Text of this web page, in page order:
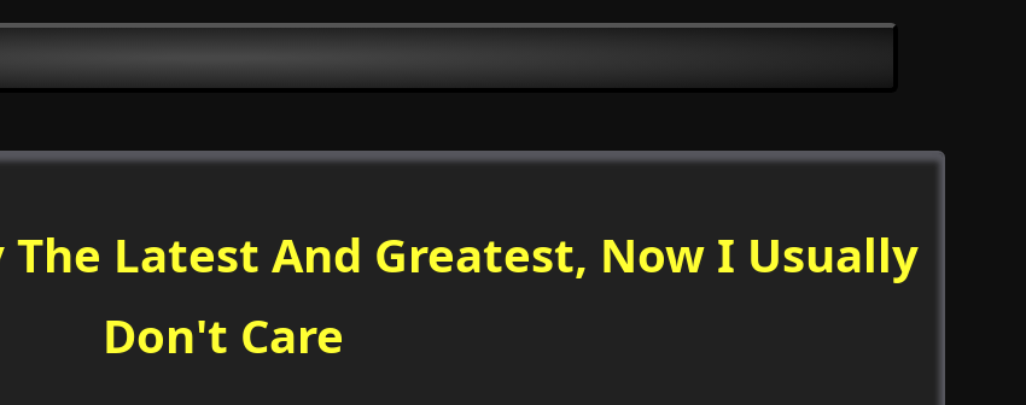
The Latest And Greatest, Now I Usually
Don't Care